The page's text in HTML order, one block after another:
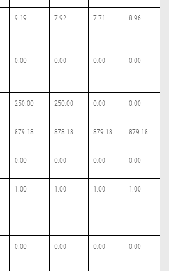
9.19 7.92 7.71 8.96
0.00 0.00 0.00 0.00
250.00 250.00 0.00 0.00
879.18 878.18 879.18 879.18
0.00 0.00 0.00 0.00
1.00 1.00 1.00 1.00
0.00 0.00 0.00 0.00